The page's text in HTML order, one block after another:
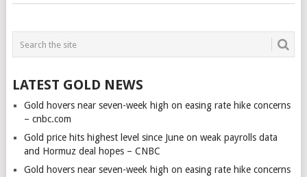
LATEST GOLD NEWS
Gold hovers near seven-week high on easing rate hike concerns
– cnbc.com
Gold price hits highest level since June on weak payrolls data
and Hormuz deal hopes – CNBC
Gold hovers near seven-week high on easing rate hike concerns